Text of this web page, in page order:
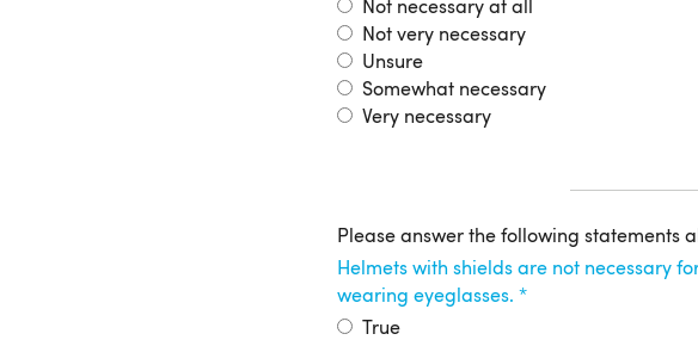
Not necessary at all
Not very necessary
Unsure
Somewhat necessary
Very necessary
Protective
Eyewear
Please answer the following statements
Helmets with shields are not necessary
wearing eyeglasses.
True